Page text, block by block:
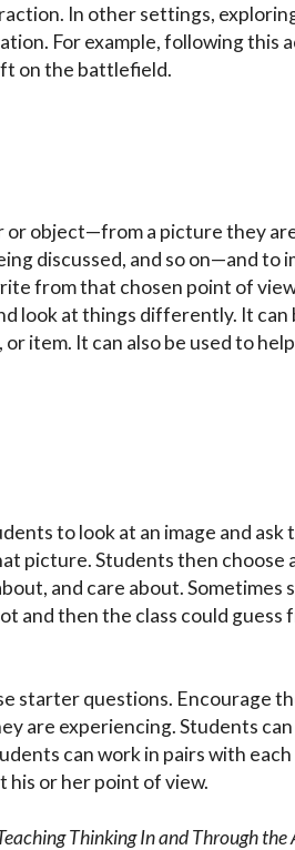
In other settings,
For example, following this
on the battlefield.
object—from a picture they
discussed, and so on—and to
from that chosen point of
look at things differently. It can
item. It can also be used to
to look at an image and ask
picture. Students then choose
and care about. Sometimes
and then the class could guess
starter questions. Encourage
are experiencing. Students
can work in pairs with
or her point of view.
Thinking In and Through